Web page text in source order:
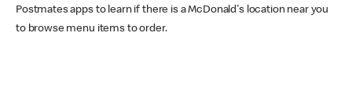
Postmates apps to learn if there is a McDonald's location near you
to browse menu items to order.